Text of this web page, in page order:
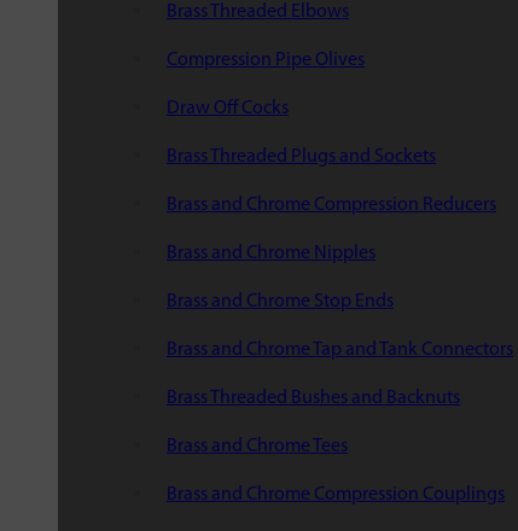
Brass Threaded Elbows
Compression Pipe Olives
Draw Off Cocks
Brass Threaded Plugs and Sockets
Brass and Chrome Compression Reducers
Brass and Chrome Nipples
Brass and Chrome Stop Ends
Brass and Chrome Tap and Tank Connectors
Brass Threaded Bushes and Backnuts
Brass and Chrome Tees
Brass and Chrome Compression Couplings